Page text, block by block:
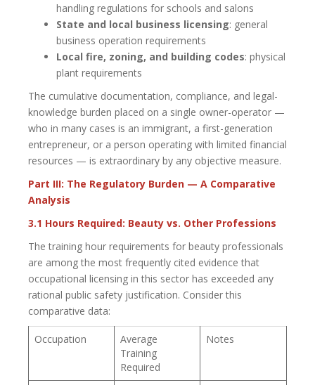
handling regulations for schools and salons
State and local business licensing: general
business operation requirements
Local fire, zoning, and building codes: physical
plant requirements
The cumulative documentation, compliance, and legal-
knowledge burden placed on a single owner-operator —
who in many cases is an immigrant, a first-generation
entrepreneur, or a person operating with limited financial
resources — is extraordinary by any objective measure.
Part III: The Regulatory Burden — A Comparative
Analysis
3.1 Hours Required: Beauty vs. Other Professions
The training hour requirements for beauty professionals
are among the most frequently cited evidence that
occupational licensing in this sector has exceeded any
rational public safety justification. Consider this
comparative data:
Occupation
Average
Training
Required
Notes